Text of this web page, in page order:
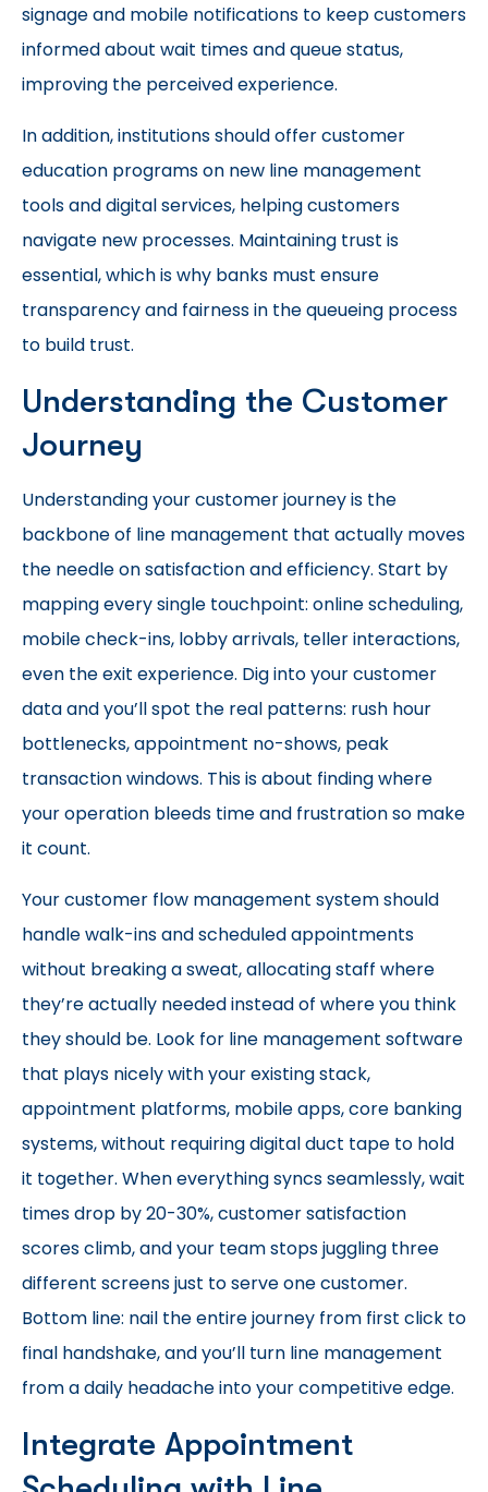
signage and mobile notifications to keep customers
informed about wait times and queue status,
improving the perceived experience.
In addition, institutions should offer customer
education programs on new line management
tools and digital services, helping customers
navigate new processes. Maintaining trust is
essential, which is why banks must ensure
transparency and fairness in the queueing process
to build trust.
Understanding the Customer
Journey
Understanding your customer journey is the
backbone of line management that actually moves
the needle on satisfaction and efficiency. Start by
mapping every single touchpoint: online scheduling,
mobile check-ins, lobby arrivals, teller interactions,
even the exit experience. Dig into your customer
data and you’ll spot the real patterns: rush hour
bottlenecks, appointment no-shows, peak
transaction windows. This is about finding where
your operation bleeds time and frustration so make
it count.
Your customer flow management system should
handle walk-ins and scheduled appointments
without breaking a sweat, allocating staff where
they’re actually needed instead of where you think
they should be. Look for line management software
that plays nicely with your existing stack,
appointment platforms, mobile apps, core banking
systems, without requiring digital duct tape to hold
it together. When everything syncs seamlessly, wait
times drop by 20-30%, customer satisfaction
scores climb, and your team stops juggling three
different screens just to serve one customer.
Bottom line: nail the entire journey from first click to
final handshake, and you’ll turn line management
from a daily headache into your competitive edge.
Integrate Appointment